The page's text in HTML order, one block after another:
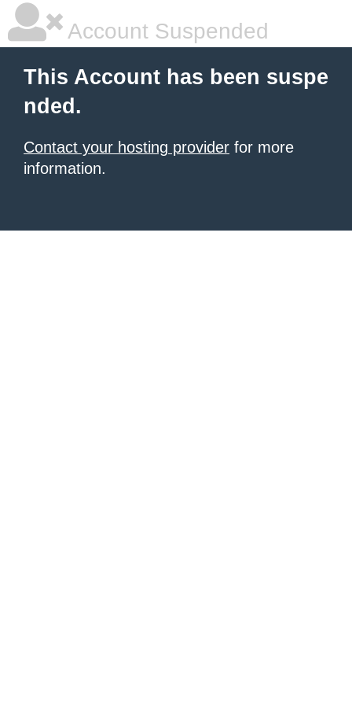
Account Suspended
This Account has been suspe
nded.
Contact your hosting provider for more
information.